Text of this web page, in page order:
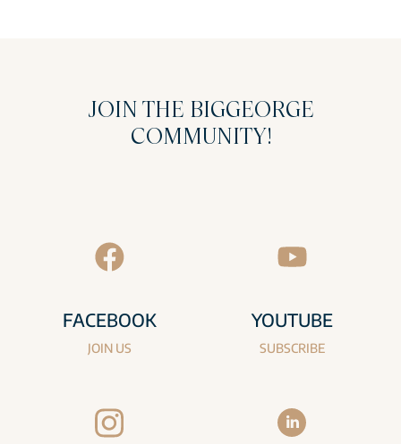
JOIN THE BIGGEORGE
COMMUNITY!
FACEBOOK
JOIN US
YOUTUBE
SUBSCRIBE